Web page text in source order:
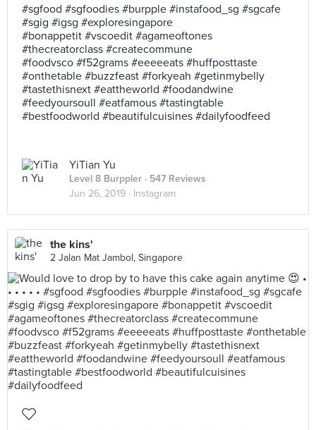
#sgfood #sgfoodies #burpple #instafood_sg #sgcafe
#sgig #igsg #exploresingapore
#bonappetit #vscoedit #agameoftones
#thecreatorclass #createcommune
#foodvsco #f52grams #eeeeeats #huffposttaste
#onthetable #buzzfeast #forkyeah #getinmybelly
#tastethisnext #eattheworld #foodandwine
#feedyoursoull #eatfamous #tastingtable
#bestfoodworld #beautifulcuisines #dailyfoodfeed
YiTian Yu
Level 8 Burppler · 547 Reviews
Jun 26, 2019 · Instagram
the kins'
2 Jalan Mat Jambol, Singapore